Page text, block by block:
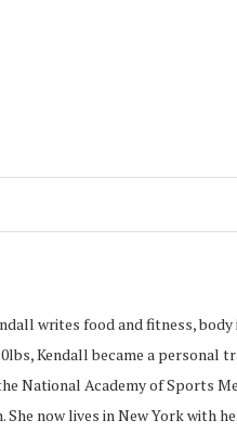
writes food and fitness, body
Kendall became a personal
National Academy of Sports
now lives in New York with